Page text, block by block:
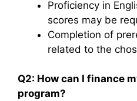
Proficiency in
scores may be
Completion of
related to the
Q2: How can I finance
program?